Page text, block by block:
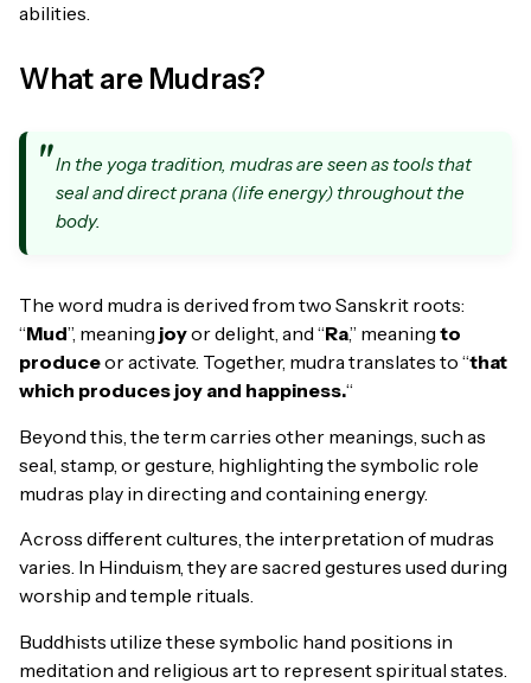
abilities.
What are Mudras?
In the yoga tradition, mudras are seen as tools that
seal and direct prana (life energy) throughout the
body.
The word mudra is derived from two Sanskrit roots:
“Mud”, meaning joyor delight, and “Ra,” meaning to
produceor activate. Together, mudra translates to “that
which produces joy and happiness.“
Beyond this, the term carries other meanings, such as
seal, stamp, or gesture, highlighting the symbolic role
mudras play in directing and containing energy.
Across different cultures, the interpretation of mudras
varies. In Hinduism, they are sacred gestures used during
worship and temple rituals.
Buddhists utilize these symbolic hand positions in
meditation and religious art to represent spiritual states.